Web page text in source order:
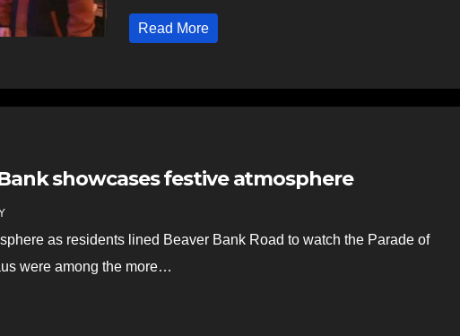
Read More
showcases festive atmosphere
as residents lined Beaver Bank Road to watch the Parade of
were among the more…